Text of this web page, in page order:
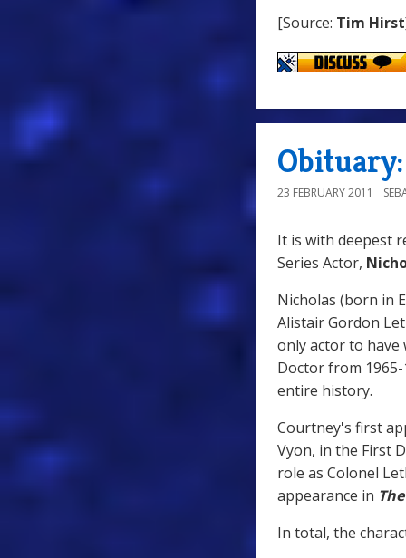
[Source: Tim Hirst
23 FEBRUARY 2011
It is with deepest
Series Actor,
Nicholas (born in
Alistair Gordon
only actor to have
Doctor from
entire history.
Courtney's first
Vyon, in the First
role as Colonel
appearance in
In total, the